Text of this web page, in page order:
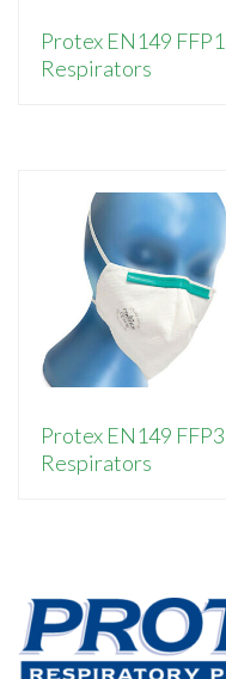
Protex EN149 FFP1
Respirators
Protex EN149 FFP3
Respirators